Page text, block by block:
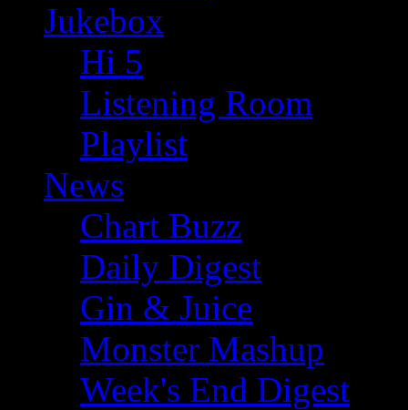
Jukebox
Hi 5
Listening Room
Playlist
News
Chart Buzz
Daily Digest
Gin & Juice
Monster Mashup
Week's End Digest